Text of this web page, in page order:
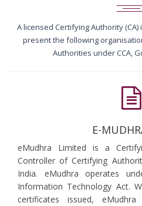
A licensed Certifying Authority
present the following
Authorities under CCA,
E-
eMudhra Limited is a
Controller of Certifying
India. eMudhra operates
Information Technology Act.
certificates issued,